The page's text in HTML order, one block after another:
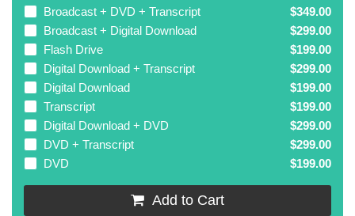
Broadcast + DVD + Transcript
$349.00
Broadcast + Digital Download
$299.00
Flash Drive
$199.00
Digital Download + Transcript
$299.00
Digital Download
$199.00
Transcript
$199.00
Digital Download + DVD
$299.00
DVD + Transcript
$299.00
DVD
$199.00
Add to Cart